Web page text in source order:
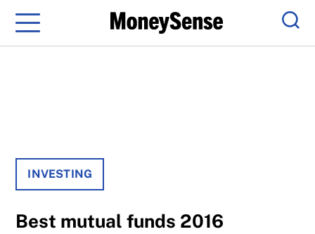
Menu
INVESTING
Best mutual funds 2016